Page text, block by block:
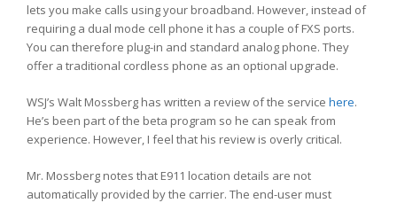
lets you make calls using your broadband. However, instead of
requiring a dual mode cell phone it has a couple of FXS ports.
You can therefore plug-in and standard analog phone. They
offer a traditional cordless phone as an optional upgrade.
WSJ’s Walt Mossberg has written a review of the service here.
He’s been part of the beta program so he can speak from
experience. However, I feel that his review is overly critical.
Mr. Mossberg notes that E911 location details are not
automatically provided by the carrier. The end-user must